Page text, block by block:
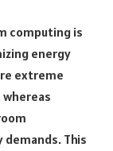
computing is
energy
extreme
This